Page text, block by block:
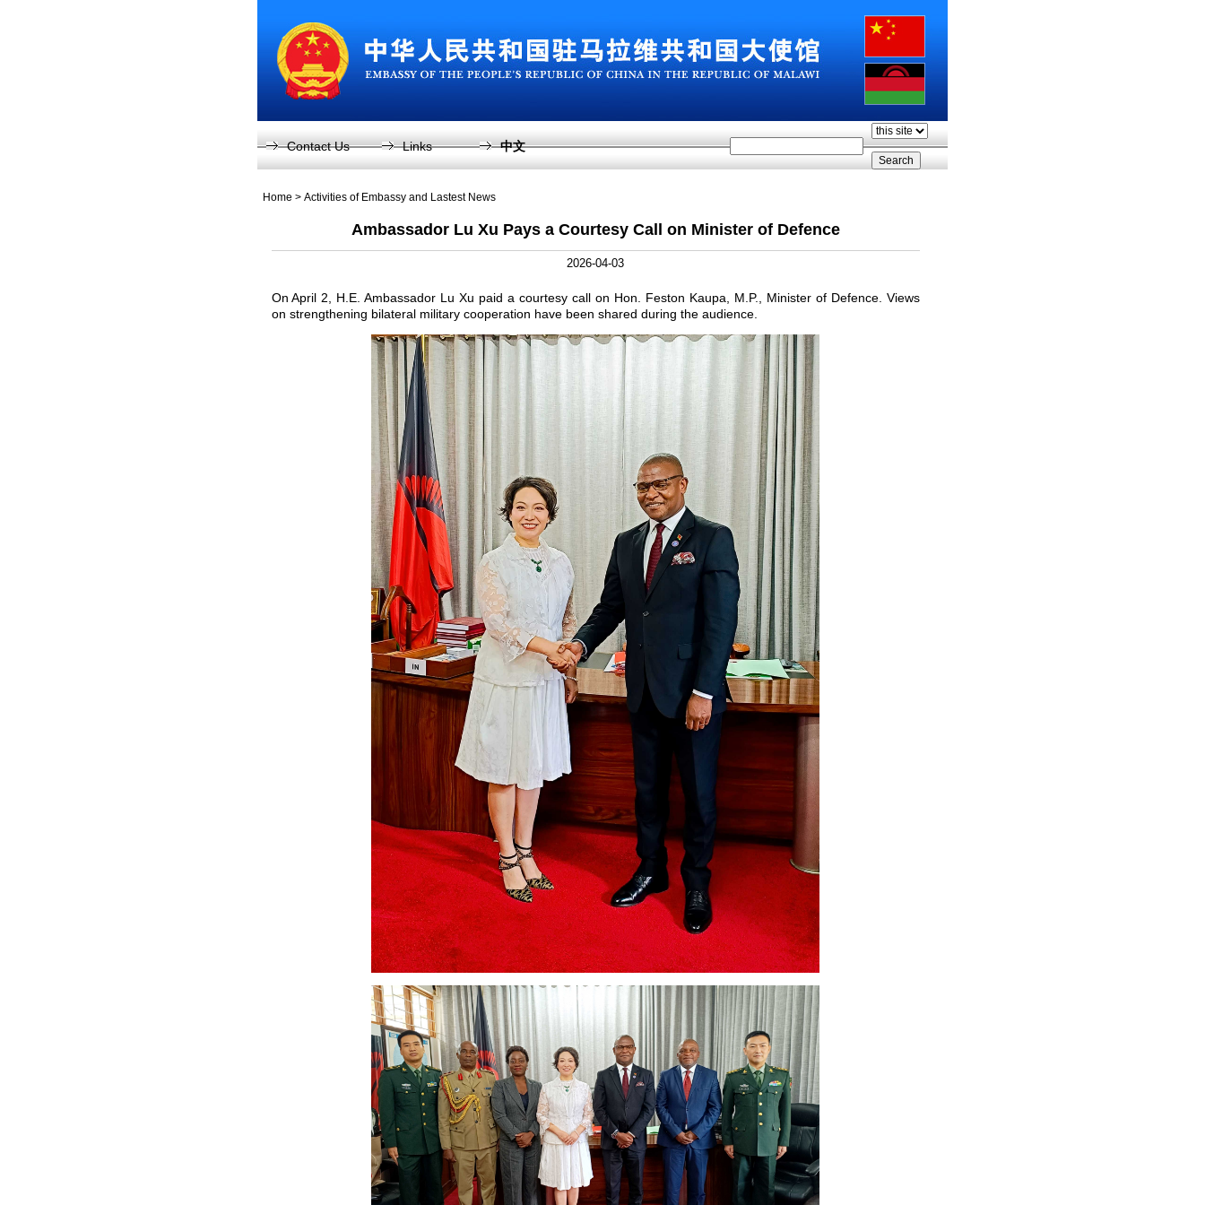
Contact Us Links 中文
Home > Activities of Embassy and Lastest News
Ambassador Lu Xu Pays a Courtesy Call on Minister of Defence
2026-04-03
On April 2, H.E. Ambassador Lu Xu paid a courtesy call on Hon. Feston Kaupa, M.P., Minister of Defence. Views
on strengthening bilateral military cooperation have been shared during the audience.